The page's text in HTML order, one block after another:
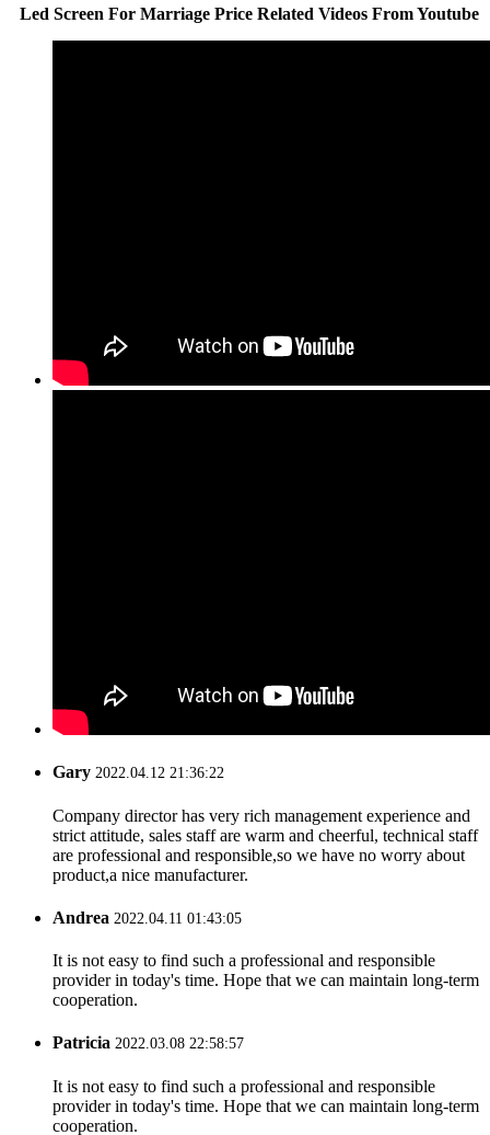
Led Screen For Marriage Price Related Videos From Youtube
Gary 2022.04.12 21:36:22
Company director has very rich management experience and
strict attitude, sales staff are warm and cheerful, technical staff
are professional and responsible,so we have no worry about
product,a nice manufacturer.
Andrea 2022.04.11 01:43:05
It is not easy to find such a professional and responsible
provider in today's time. Hope that we can maintain long-term
cooperation.
Patricia 2022.03.08 22:58:57
It is not easy to find such a professional and responsible
provider in today's time. Hope that we can maintain long-term
cooperation.